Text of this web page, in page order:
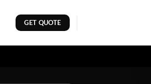
GET QUOTE